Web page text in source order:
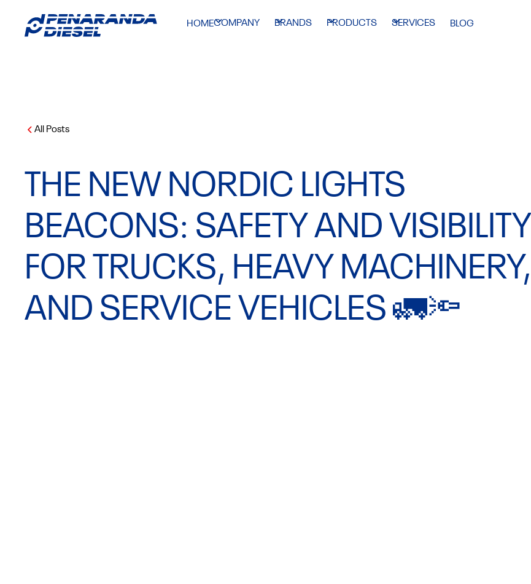
HOMECOMPANY BRANDS PRODUCTS SERVICES BLOG
All Posts
THE NEW NORDIC LIGHTS
BEACONS: SAFETY AND VISIBILITY
FOR TRUCKS, HEAVY MACHINERY,
AND SERVICE VEHICLES 🚛🔦